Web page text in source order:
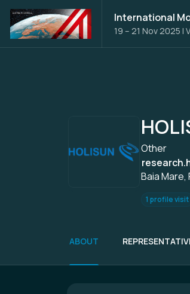
International
19 – 21 Nov 2025 |
Other
Baia Mare,
1 profile visit
ABOUT